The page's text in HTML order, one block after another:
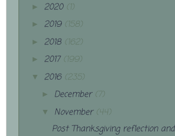
► 2020 (1)
► 2019 (158)
► 2018 (162)
► 2017 (199)
▼ 2016 (235)
► December (7)
▼ November (44)
Post Thanksgiving reflection and